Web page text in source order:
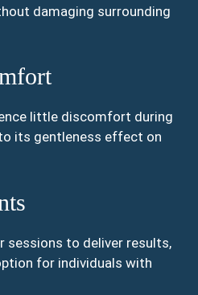
damaging surrounding
little discomfort during
its gentleness effect on
sessions to deliver results,
for individuals with